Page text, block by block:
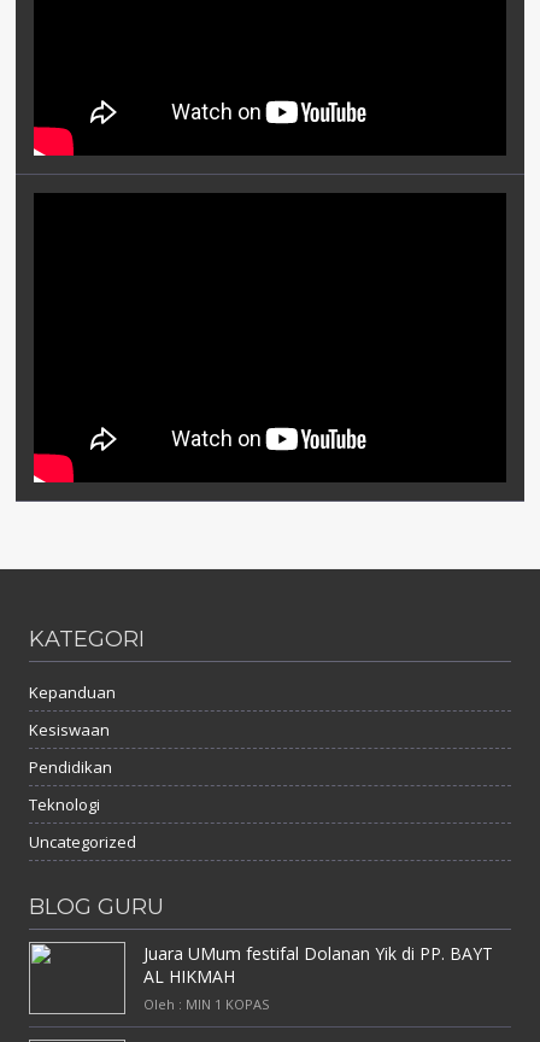
KATEGORI
Kepanduan
Kesiswaan
Pendidikan
Teknologi
Uncategorized
BLOG GURU
Juara UMum festifal Dolanan Yik di PP. BAYT
AL HIKMAH
Oleh : MIN 1 KOPAS